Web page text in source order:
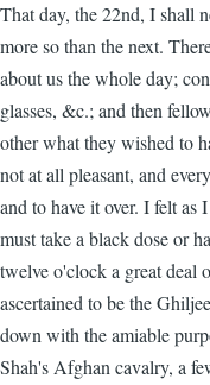
That day, the 22nd, I shall
more so than the next.
about us the whole day;
glasses, &c.; and then
other what they wished to
not at all pleasant, and
and to have it over. I felt
must take a black dose or
twelve o'clock a great deal
ascertained to be the
down with the amiable
Shah's Afghan cavalry, a